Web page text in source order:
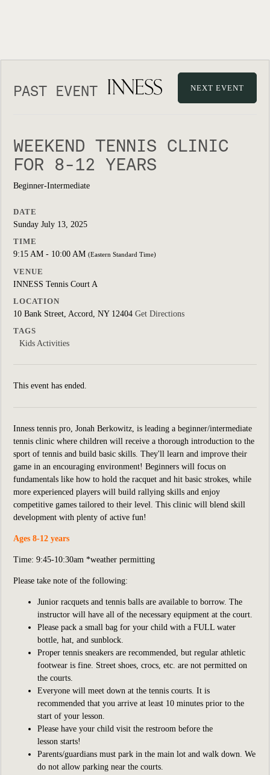
PAST EVENT NEXT EVENT
WEEKEND TENNIS CLINIC
FOR 8-12 YEARS
Beginner-Intermediate
DATE
Sunday July 13, 2025
TIME
9:15 AM - 10:00 AM (Eastern Standard Time)
VENUE
INNESS Tennis Court A
LOCATION
10 Bank Street, Accord, NY 12404 Get Directions
TAGS
Kids Activities
This event has ended.
Inness tennis pro, Jonah Berkowitz, is leading a beginner/intermediate
tennis clinic where children will receive a thorough introduction to the
sport of tennis and build basic skills. They'll learn and improve their
game in an encouraging environment! Beginners will focus on
fundamentals like how to hold the racquet and hit basic strokes, while
more experienced players will build rallying skills and enjoy
competitive games tailored to their level. This clinic will blend skill
development with plenty of active fun!
Ages 8-12 years
Time: 9:45-10:30am *weather permitting
Please take note of the following:
Junior racquets and tennis balls are available to borrow. The
instructor will have all of the necessary equipment at the court.
Please pack a small bag for your child with a FULL water
bottle, hat, and sunblock.
Proper tennis sneakers are recommended, but regular athletic
footwear is fine. Street shoes, crocs, etc. are not permitted on
the courts.
Everyone will meet down at the tennis courts. It is
recommended that you arrive at least 10 minutes prior to the
start of your lesson.
Please have your child visit the restroom before the
lesson starts!
Parents/guardians must park in the main lot and walk down. We
do not allow parking near the courts.